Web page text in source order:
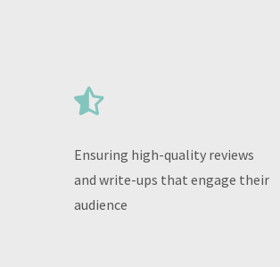

Ensuring high-quality reviews
and write-ups that engage their
audience